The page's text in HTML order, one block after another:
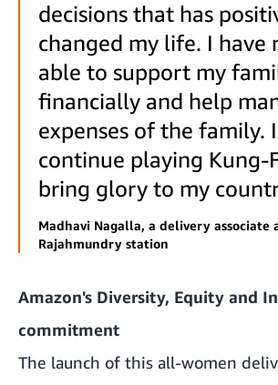
decisions that has
changed my life. I have
able to support my
financially and help
expenses of the family.
continue playing Kung-
bring glory to my
Madhavi Nagalla, a delivery associate
Rajahmundry station
Amazon's Diversity, Equity and
commitment
The launch of this all-women